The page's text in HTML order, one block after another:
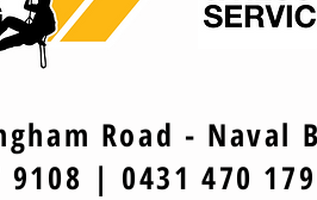
Road - Naval
9108 | 0431 470 179